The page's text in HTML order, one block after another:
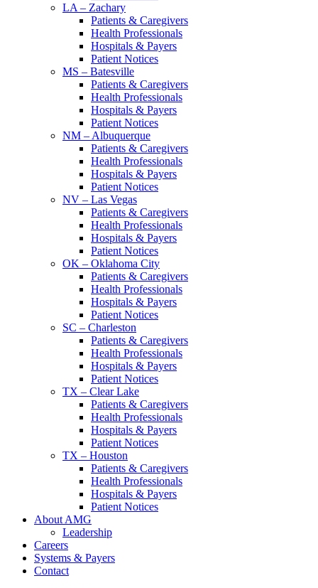
LA – Zachary
Patients & Caregivers
Health Professionals
Hospitals & Payers
Patient Notices
MS – Batesville
Patients & Caregivers
Health Professionals
Hospitals & Payers
Patient Notices
NM – Albuquerque
Patients & Caregivers
Health Professionals
Hospitals & Payers
Patient Notices
NV – Las Vegas
Patients & Caregivers
Health Professionals
Hospitals & Payers
Patient Notices
OK – Oklahoma City
Patients & Caregivers
Health Professionals
Hospitals & Payers
Patient Notices
SC – Charleston
Patients & Caregivers
Health Professionals
Hospitals & Payers
Patient Notices
TX – Clear Lake
Patients & Caregivers
Health Professionals
Hospitals & Payers
Patient Notices
TX – Houston
Patients & Caregivers
Health Professionals
Hospitals & Payers
Patient Notices
About AMG
Leadership
Careers
Systems & Payers
Contact